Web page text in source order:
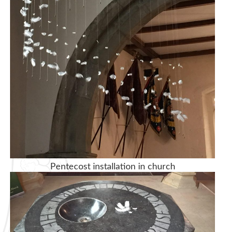
Pentecost installation in church